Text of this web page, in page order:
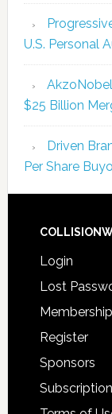
U.S. Personal
$25 Billion
Driven
Per Share
Login
Lost
Register
Sponsors